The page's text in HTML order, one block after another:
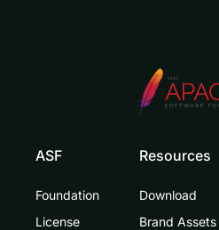
ASF
Foundation
License
Resources
Download
Brand Assets